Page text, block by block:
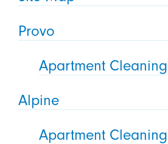
Provo
Apartment Cleaning
Alpine
Apartment Cleaning